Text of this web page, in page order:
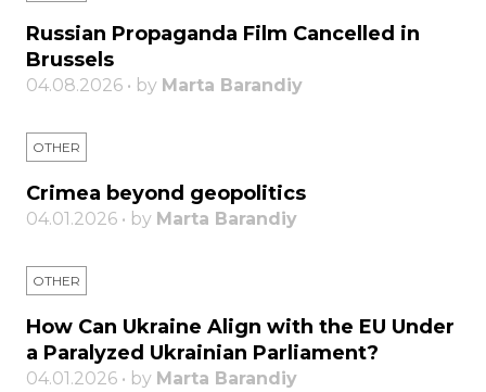
Russian Propaganda Film Cancelled in
Brussels
04.08.2026 • by Marta Barandiy
OTHER
Crimea beyond geopolitics
04.01.2026 • by Marta Barandiy
OTHER
How Can Ukraine Align with the EU Under
a Paralyzed Ukrainian Parliament?
04.01.2026 • by Marta Barandiy